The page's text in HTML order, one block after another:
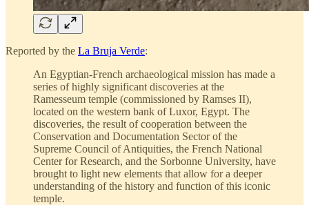
Reported by the La Bruja Verde:
An Egyptian-French archaeological mission has made a
series of highly significant discoveries at the
Ramesseum temple (commissioned by Ramses II),
located on the western bank of Luxor, Egypt. The
discoveries, the result of cooperation between the
Conservation and Documentation Sector of the
Supreme Council of Antiquities, the French National
Center for Research, and the Sorbonne University, have
brought to light new elements that allow for a deeper
understanding of the history and function of this iconic
temple.